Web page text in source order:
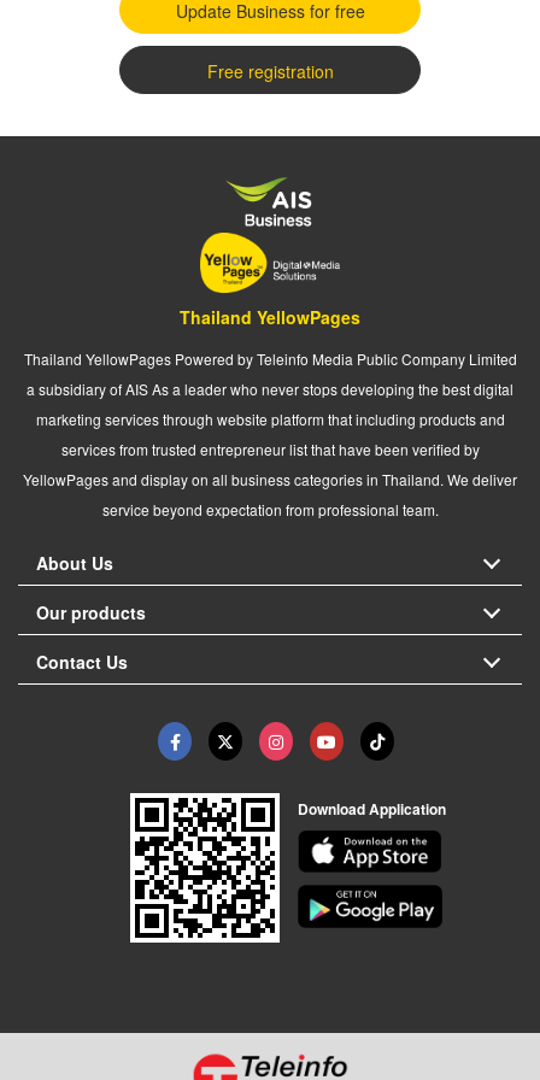
Update Business for free
Free registration
Thailand YellowPages
Thailand YellowPages Powered by Teleinfo Media Public Company Limited
a subsidiary of AIS As a leader who never stops developing the best digital
marketing services through website platform that including products and
services from trusted entrepreneur list that have been verified by
YellowPages and display on all business categories in Thailand. We deliver
service beyond expectation from professional team.
About Us
Our products
Contact Us
Download Application